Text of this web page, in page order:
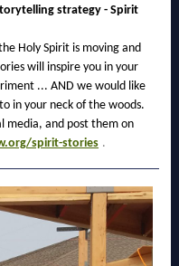
strategy - Spirit
Holy Spirit is moving and
will inspire you in your
... AND we would like
in your neck of the woods.
media, and post them on
spirit-stories .